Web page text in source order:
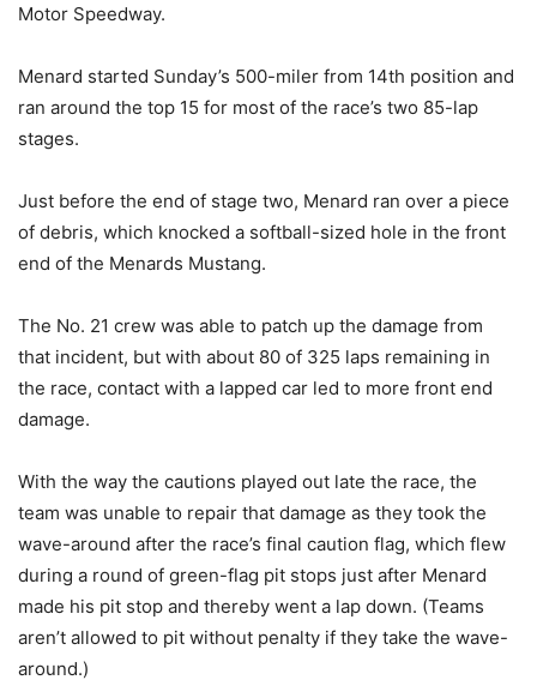
Motor Speedway.
Menard started Sunday’s 500-miler from 14th position and
ran around the top 15 for most of the race’s two 85-lap
stages.
Just before the end of stage two, Menard ran over a piece
of debris, which knocked a softball-sized hole in the front
end of the Menards Mustang.
The No. 21 crew was able to patch up the damage from
that incident, but with about 80 of 325 laps remaining in
the race, contact with a lapped car led to more front end
damage.
With the way the cautions played out late the race, the
team was unable to repair that damage as they took the
wave-around after the race’s final caution flag, which flew
during a round of green-flag pit stops just after Menard
made his pit stop and thereby went a lap down. (Teams
aren’t allowed to pit without penalty if they take the wave-
around.)